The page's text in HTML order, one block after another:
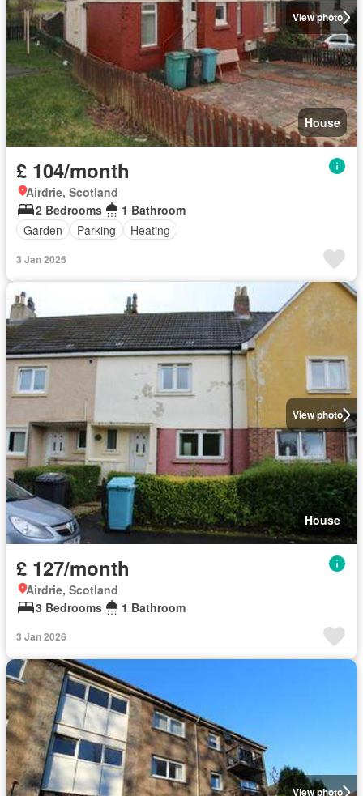
View photo
House
£ 104/month
Airdrie, Scotland
2 Bedrooms
1 Bathroom
Garden
Parking Heating
3 Jan 2026
View photo
House
£ 127/month
Airdrie, Scotland
3 Bedrooms
1 Bathroom
3 Jan 2026
View photo